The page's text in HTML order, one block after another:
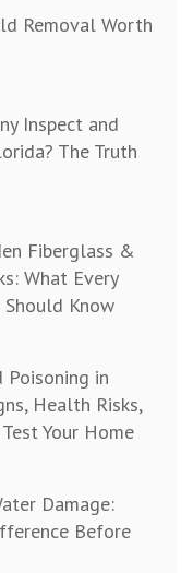
Removal Worth
Inspect and
The Truth
Fiberglass &
What Every
Know
in
Health Risks,
Your Home
Damage:
Before